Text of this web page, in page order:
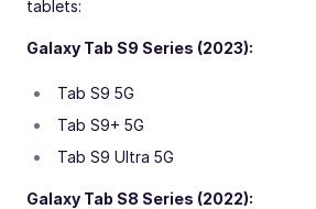
tablets:
Galaxy Tab S9 Series (2023):
Tab S9 5G
Tab S9+ 5G
Tab S9 Ultra 5G
Galaxy Tab S8 Series (2022):